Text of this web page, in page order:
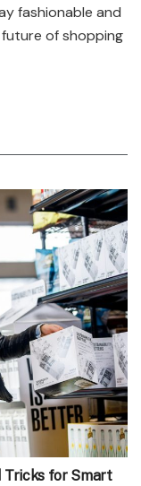
fashionable and
of shopping
Tricks for Smart